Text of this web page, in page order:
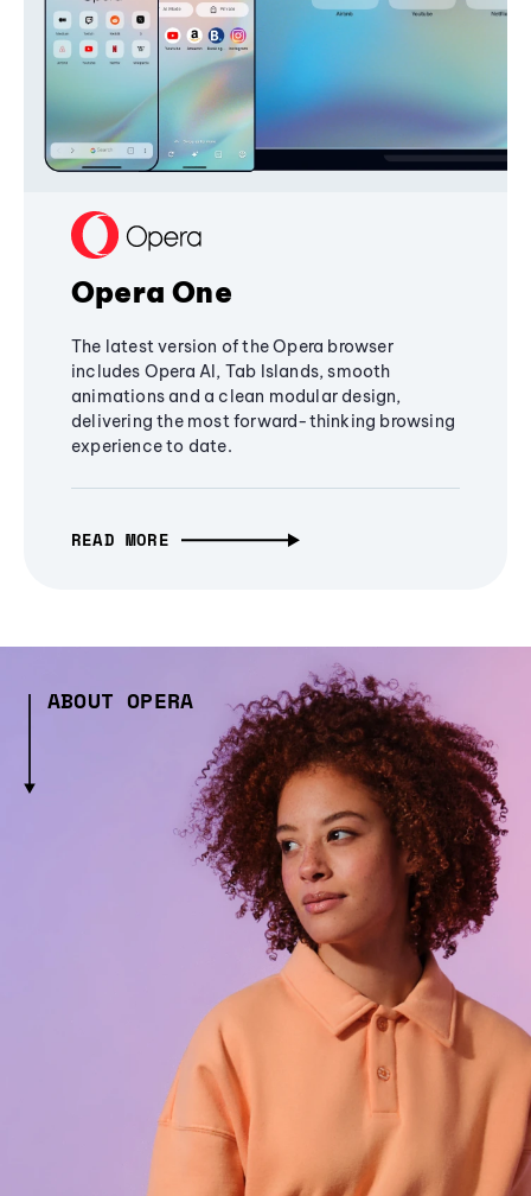
Opera One
The latest version of the Opera browser
includes Opera AI, Tab Islands, smooth
animations and a clean modular design,
delivering the most forward-thinking browsing
experience to date.
READ MORE
ABOUT OPERA